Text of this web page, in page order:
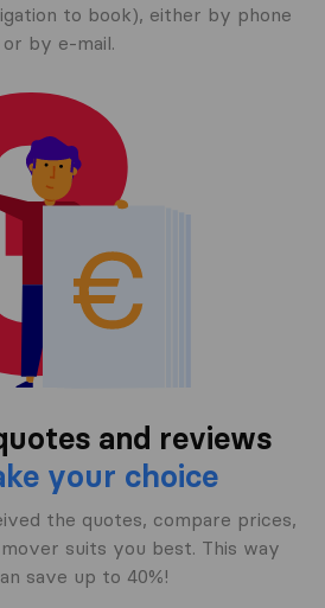
to book), either by phone
or by e-mail.
and reviews
your choice
the quotes, compare prices,
suits you best. This way
save up to 40%!